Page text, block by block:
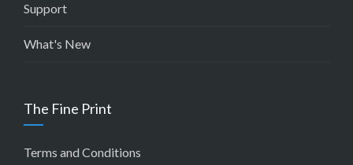
Support
What's New
The Fine Print
Terms and Conditions